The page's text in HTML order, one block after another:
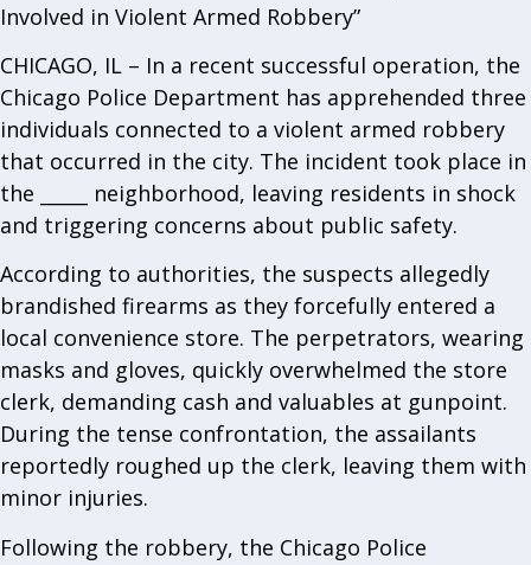
Involved in Violent Armed Robbery”
CHICAGO, IL – In a recent successful operation, the
Chicago Police Department has apprehended three
individuals connected to a violent armed robbery
that occurred in the city. The incident took place in
the _____ neighborhood, leaving residents in shock
and triggering concerns about public safety.
According to authorities, the suspects allegedly
brandished firearms as they forcefully entered a
local convenience store. The perpetrators, wearing
masks and gloves, quickly overwhelmed the store
clerk, demanding cash and valuables at gunpoint.
During the tense confrontation, the assailants
reportedly roughed up the clerk, leaving them with
minor injuries.
Following the robbery, the Chicago Police